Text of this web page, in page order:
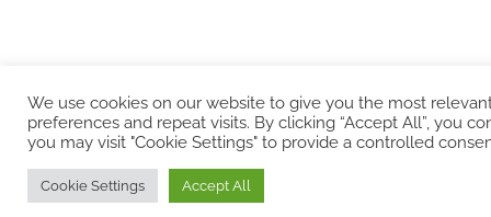
We use cookies on our website to give you the most
preferences and repeat visits. By clicking “Accept All”, you
you may visit "Cookie Settings" to provide a controlled
Cookie Settings Accept All